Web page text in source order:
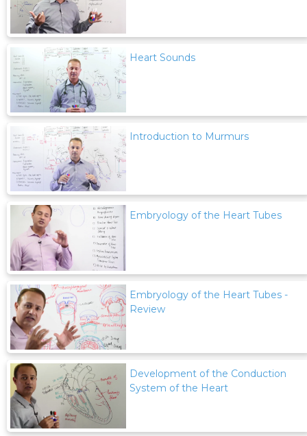
Heart Sounds
Introduction to Murmurs
Embryology of the Heart Tubes
Embryology of the Heart Tubes -
Review
Development of the Conduction
System of the Heart